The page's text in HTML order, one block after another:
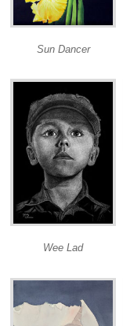
Sun Dancer
Wee Lad